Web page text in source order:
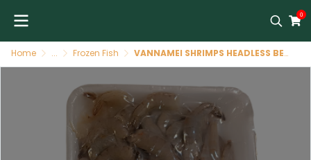
0
Home ... Frozen Fish VANNAMEI SHRIMPS HEADLESS BENGAL TAJ 200 GR